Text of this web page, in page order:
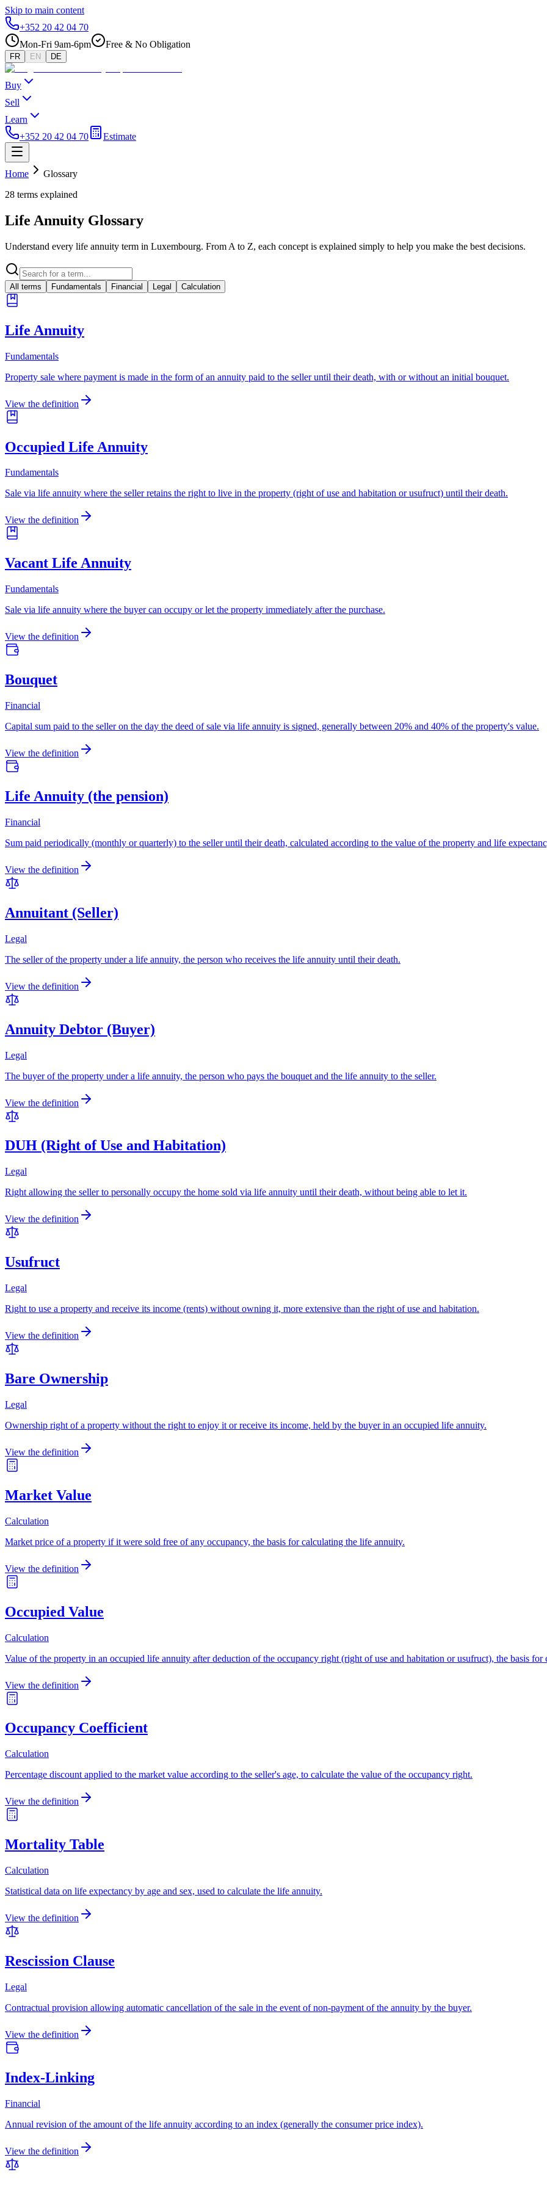
Skip to main content
+352 20 42 04 70
Mon-Fri 9am-6pm
Free & No Obligation
FR EN DE
Buy
Sell
Learn
+352 20 42 04 70
Estimate
Home
Glossary
28 terms explained
Life Annuity Glossary
Understand every life annuity term in Luxembourg. From A to Z, each concept is explained simply to help you make the best decisions.
All terms Fundamentals Financial Legal Calculation
Life Annuity
Fundamentals
Property sale where payment is made in the form of an annuity paid to the seller until their death, with or without an initial bouquet.
View the definition
Occupied Life Annuity
Fundamentals
Sale via life annuity where the seller retains the right to live in the property (right of use and habitation or usufruct) until their death.
View the definition
Vacant Life Annuity
Fundamentals
Sale via life annuity where the buyer can occupy or let the property immediately after the purchase.
View the definition
Bouquet
Financial
Capital sum paid to the seller on the day the deed of sale via life annuity is signed, generally between 20% and 40% of the property's value.
View the definition
Life Annuity (the pension)
Financial
Sum paid periodically (monthly or quarterly) to the seller until their death, calculated according to the value of the property and life
View the definition
Annuitant (Seller)
Legal
The seller of the property under a life annuity, the person who receives the life annuity until their death.
View the definition
Annuity Debtor (Buyer)
Legal
The buyer of the property under a life annuity, the person who pays the bouquet and the life annuity to the seller.
View the definition
DUH (Right of Use and Habitation)
Legal
Right allowing the seller to personally occupy the home sold via life annuity until their death, without being able to let it.
View the definition
Usufruct
Legal
Right to use a property and receive its income (rents) without owning it, more extensive than the right of use and habitation.
View the definition
Bare Ownership
Legal
Ownership right of a property without the right to enjoy it or receive its income, held by the buyer in an occupied life annuity.
View the definition
Market Value
Calculation
Market price of a property if it were sold free of any occupancy, the basis for calculating the life annuity.
View the definition
Occupied Value
Calculation
Value of the property in an occupied life annuity after deduction of the occupancy right (right of use and habitation or usufruct), the basis for
View the definition
Occupancy Coefficient
Calculation
Percentage discount applied to the market value according to the seller's age, to calculate the value of the occupancy right.
View the definition
Mortality Table
Calculation
Statistical data on life expectancy by age and sex, used to calculate the life annuity.
View the definition
Rescission Clause
Legal
Contractual provision allowing automatic cancellation of the sale in the event of non-payment of the annuity by the buyer.
View the definition
Index-Linking
Financial
Annual revision of the amount of the life annuity according to an index (generally the consumer price index).
View the definition